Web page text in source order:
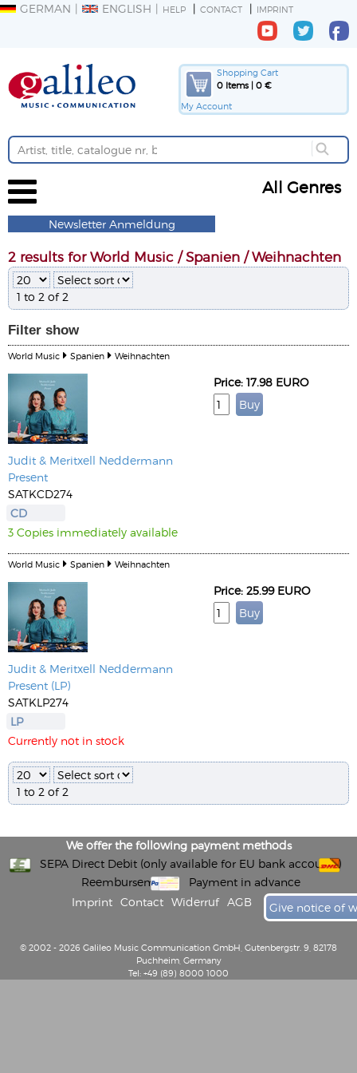
GERMAN ENGLISH HELP CONTACT IMPRINT
Shopping Cart
0 Items | 0 €
My Account
All Genres
Newsletter Anmeldung
2 results for World Music / Spanien / Weihnachten
1 to 2 of 2
Filter show
World Music Spanien Weihnachten
Judit & Meritxell Neddermann
Present
SATKCD274
CD
3 Copies immediately available
Price: 17.98 EURO
World Music Spanien Weihnachten
Judit & Meritxell Neddermann
Present (LP)
SATKLP274
LP
Currently not in stock
Price: 25.99 EURO
1 to 2 of 2
We offer the following payment methods
SEPA Direct Debit (only available for EU bank accounts)
Reembursement
Payment in advance
Imprint
Contact Widerruf AGB Give notice of
© 2002 - 2026 Galileo Music Communication GmbH, Gutenbergstr. 9, 82178
Puchheim, Germany
Tel: +49 (89) 8000 1000